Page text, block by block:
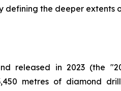
the deeper extents
released in 2023 (the
metres of diamond